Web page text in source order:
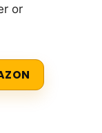
or